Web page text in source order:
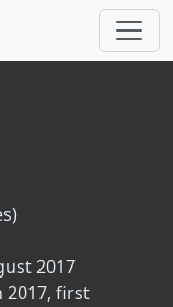
2017
2017, first